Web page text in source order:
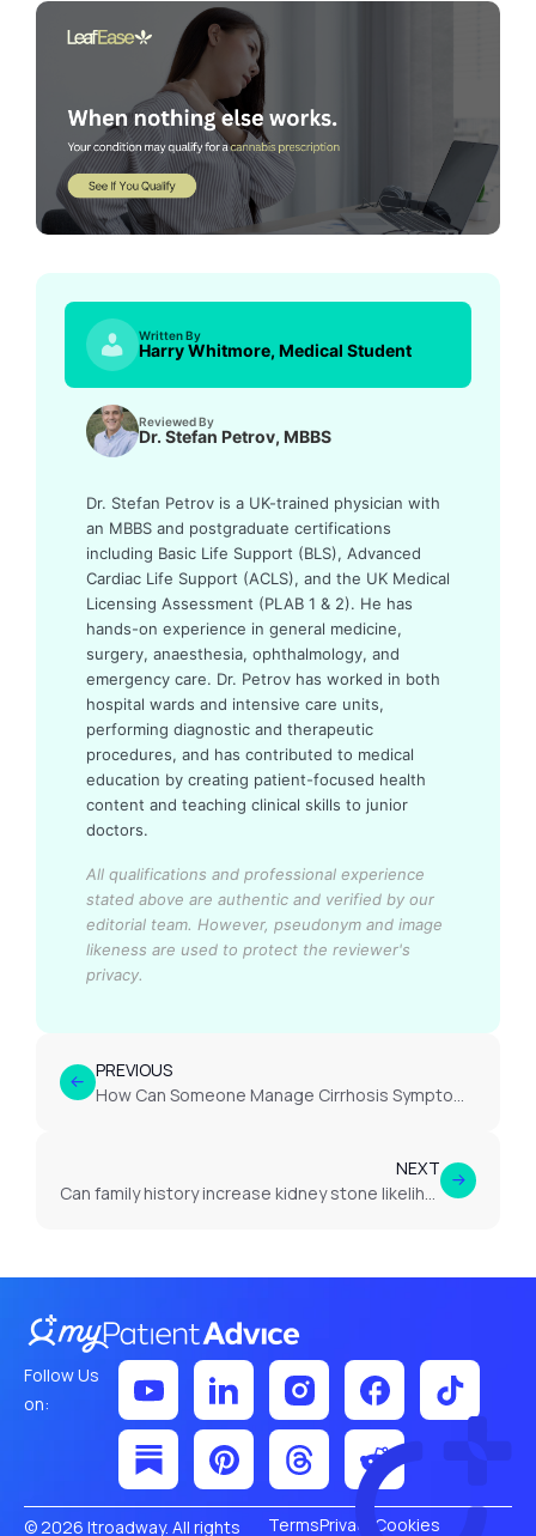
Written By
Harry Whitmore, Medical Student
Reviewed By
Dr. Stefan Petrov, MBBS
Dr. Stefan Petrov is a UK-trained physician with
an MBBS and postgraduate certifications
including Basic Life Support (BLS), Advanced
Cardiac Life Support (ACLS), and the UK Medical
Licensing Assessment (PLAB 1 & 2). He has
hands-on experience in general medicine,
surgery, anaesthesia, ophthalmology, and
emergency care. Dr. Petrov has worked in both
hospital wards and intensive care units,
performing diagnostic and therapeutic
procedures, and has contributed to medical
education by creating patient-focused health
content and teaching clinical skills to junior
doctors.
All qualifications and professional experience
stated above are authentic and verified by our
editorial team. However, pseudonym and image
likeness are used to protect the reviewer's
privacy.
PREVIOUS
How Can Someone Manage Cirrhosis Symptoms Effectively?
NEXT
Can family history increase kidney stone likelihood?
Follow Us
on:
© 2026 Itroadway. All rights TermsPrivacy Cookies